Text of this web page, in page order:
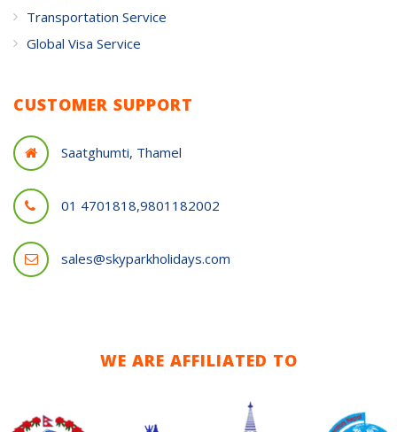
Transportation Service
Global Visa Service
CUSTOMER SUPPORT
Saatghumti, Thamel
01 4701818,9801182002
sales@skyparkholidays.com
WE ARE AFFILIATED TO